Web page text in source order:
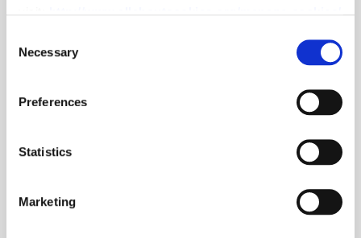
providers, e.g. YouTube, Google and Facebook. These
privacy policies, that you may want to review, but over
which we have no control.
Selection
Necessary
Preferences
Statistics
Marketing